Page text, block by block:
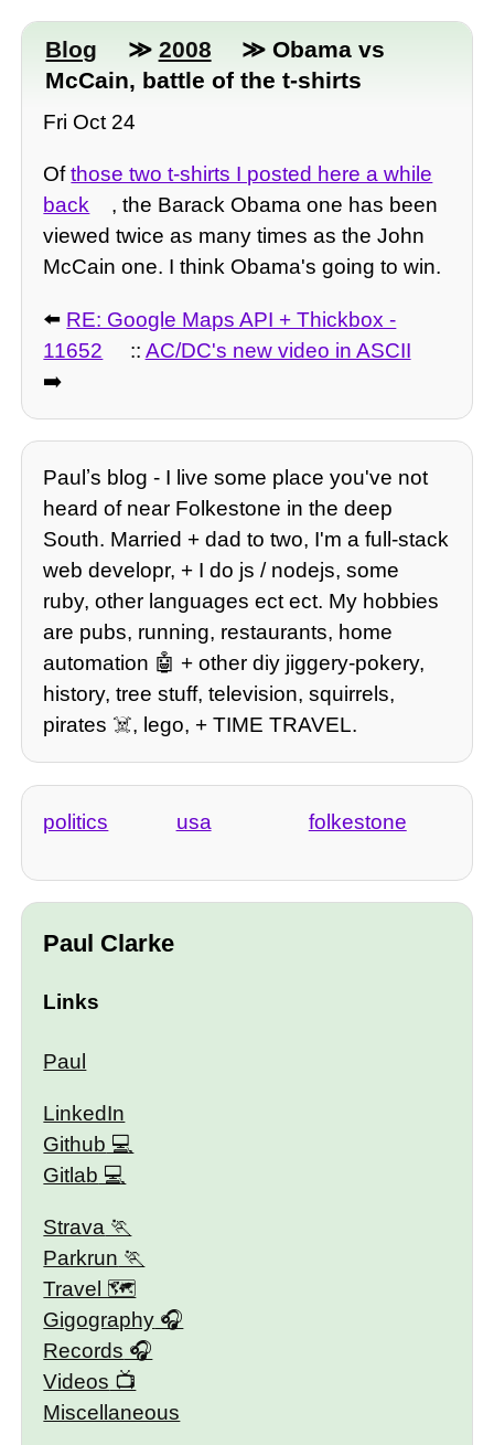
Blog ≫ 2008
≫ Obama vs
McCain, battle of the t-shirts
Fri Oct 24
Ofthose two t-shirts I posted here a while
back
, the Barack Obama one has been
viewed twice as many times as the John
McCain one. I think Obama's going to win.
⬅️ RE: Google Maps API + Thickbox -
11652
:: AC/DC's new video in ASCII
➡️
Paulʼs blog - I live some place you've not
heard of near Folkestone in the deep
South. Married + dad to two, I'm a full-stack
web developr, + I do js / nodejs, some
ruby, other languages ect ect. My hobbies
are pubs, running, restaurants, home
automation 🤖 + other diy jiggery-pokery,
history, tree stuff, television, squirrels,
pirates ☠️, lego, + TIME TRAVEL.
politics usa folkestone
Paul Clarke
Links
Paul
LinkedIn
Github
Gitlab
Strava
Parkrun
Travel 🗺
Gigography
Records
Videos
Miscellaneous